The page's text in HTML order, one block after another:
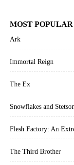
MOST POPULAR
Ark
Immortal Reign
The Ex
Snowflakes and
Flesh Factory: An
The Third Brother